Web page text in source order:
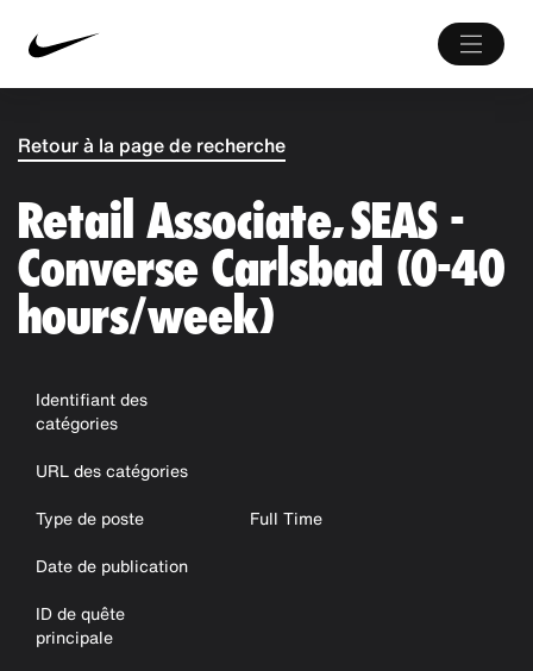
Retour à la page de recherche
Retail Associate, SEAS -
Converse Carlsbad (0-40
hours/week)
Identifiant des
catégories
URL des catégories
Type de poste
Full Time
Date de publication
ID de quête
principale